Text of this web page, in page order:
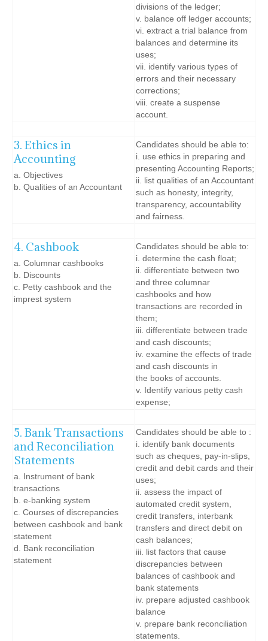
divisions of the ledger;
v. balance off ledger accounts;
vi. extract a trial balance from
balances and determine its
uses;
vii. identify various types of
errors and their necessary
corrections;
viii. create a suspense
account.
3. Ethics in
Accounting
a. Objectives
b. Qualities of an Accountant
Candidates should be able to:
i. use ethics in preparing and
presenting Accounting Reports;
ii. list qualities of an Accountant
such as honesty, integrity,
transparency, accountability
and fairness.
4. Cashbook
a. Columnar cashbooks
b. Discounts
c. Petty cashbook and the
imprest system
Candidates should be able to:
i. determine the cash float;
ii. differentiate between two
and three columnar
cashbooks and how
transactions are recorded in
them;
iii. differentiate between trade
and cash discounts;
iv. examine the effects of trade
and cash discounts in
the books of accounts.
v. Identify various petty cash
expense;
5. Bank Transactions
and Reconciliation
Statements
a. Instrument of bank
transactions
b. e-banking system
c. Courses of discrepancies
between cashbook and bank
statement
d. Bank reconciliation
statement
Candidates should be able to :
i. identify bank documents
such as cheques, pay-in-slips,
credit and debit cards and their
uses;
ii. assess the impact of
automated credit system,
credit transfers, interbank
transfers and direct debit on
cash balances;
iii. list factors that cause
discrepancies between
balances of cashbook and
bank statements
iv. prepare adjusted cashbook
balance
v. prepare bank reconciliation
statements.